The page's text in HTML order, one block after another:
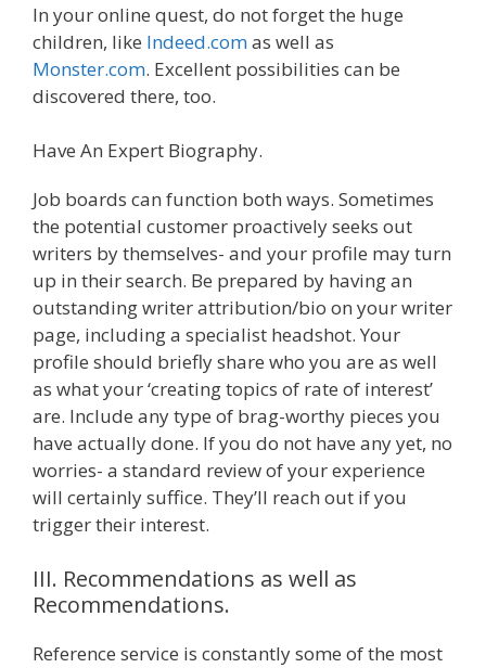
In your online quest, do not forget the huge
children, like Indeed.comas well as
Monster.com. Excellent possibilities can be
discovered there, too.
Have An Expert Biography.
Job boards can function both ways. Sometimes
the potential customer proactively seeks out
writers by themselves- and your profile may turn
up in their search. Be prepared by having an
outstanding writer attribution/bio on your writer
page, including a specialist headshot. Your
profile should briefly share who you are as well
as what your ‘creating topics of rate of interest’
are. Include any type of brag-worthy pieces you
have actually done. If you do not have any yet, no
worries- a standard review of your experience
will certainly suffice. They’ll reach out if you
trigger their interest.
III. Recommendations as well as
Recommendations.
Reference service is constantly some of the most